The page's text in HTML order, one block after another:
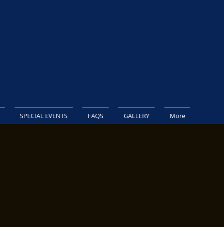
SPECIAL EVENTS FAQS GALLERY More